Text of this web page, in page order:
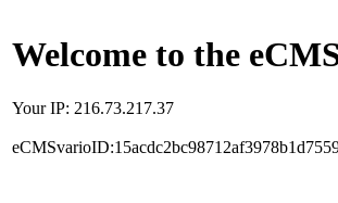
Welcome to the
Your IP: 216.73.217.37